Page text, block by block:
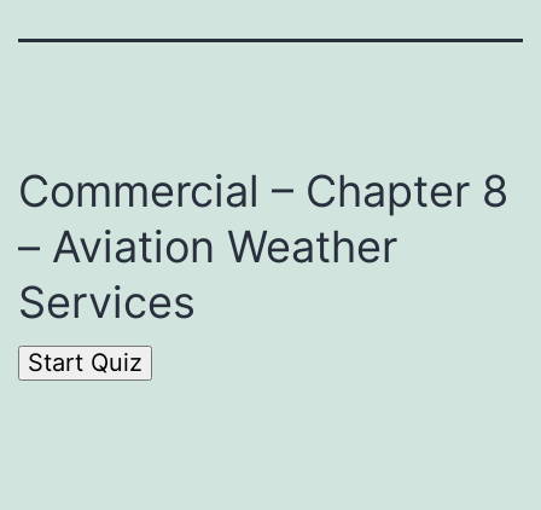
Commercial – Chapter 8
– Aviation Weather
Services